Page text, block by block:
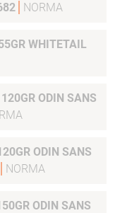
NORMA
WHITETAIL
ODIN SANS
ODIN SANS
NORMA
ODIN SANS